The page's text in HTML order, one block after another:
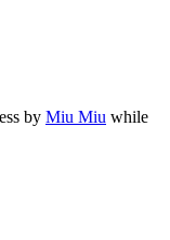
by Miu Miu while